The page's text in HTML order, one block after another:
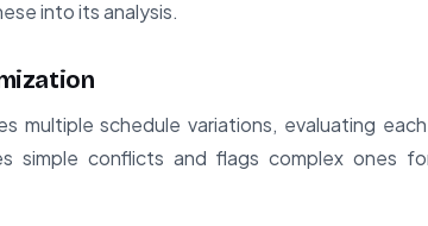
into its analysis.
multiple schedule variations, evaluating
simple conflicts and flags complex ones